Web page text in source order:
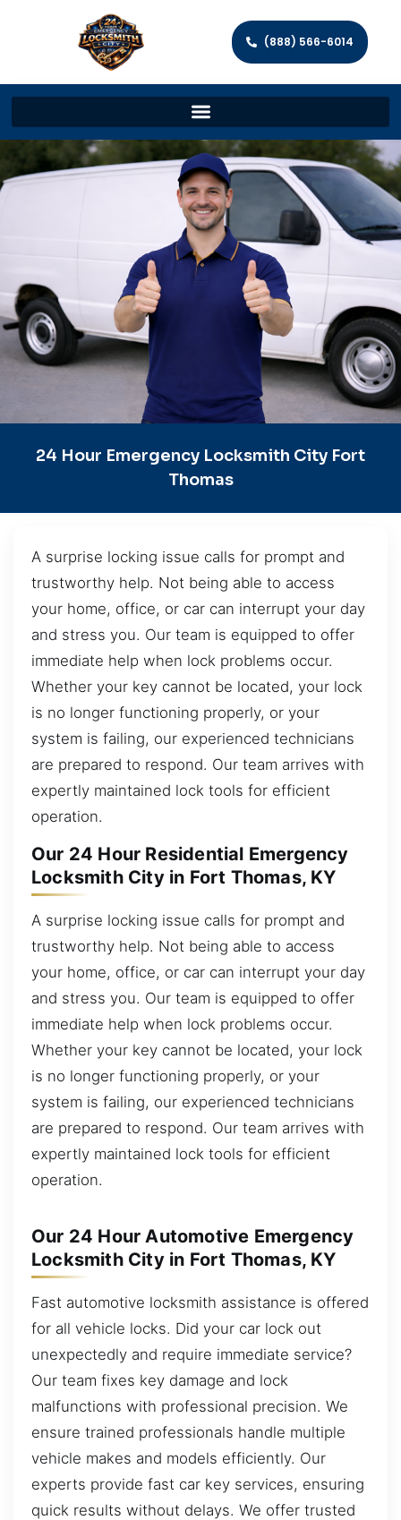
(888) 566-6014
24 Hour Emergency Locksmith City Fort
Thomas
A surprise locking issue calls for prompt and
trustworthy help. Not being able to access
your home, office, or car can interrupt your day
and stress you. Our team is equipped to offer
immediate help when lock problems occur.
Whether your key cannot be located, your lock
is no longer functioning properly, or your
system is failing, our experienced technicians
are prepared to respond. Our team arrives with
expertly maintained lock tools for efficient
operation.
Our 24 Hour Residential Emergency
Locksmith City in Fort Thomas, KY
A surprise locking issue calls for prompt and
trustworthy help. Not being able to access
your home, office, or car can interrupt your day
and stress you. Our team is equipped to offer
immediate help when lock problems occur.
Whether your key cannot be located, your lock
is no longer functioning properly, or your
system is failing, our experienced technicians
are prepared to respond. Our team arrives with
expertly maintained lock tools for efficient
operation.
Our 24 Hour Automotive Emergency
Locksmith City in Fort Thomas, KY
Fast automotive locksmith assistance is offered
for all vehicle locks. Did your car lock out
unexpectedly and require immediate service?
Our team fixes key damage and lock
malfunctions with professional precision. We
ensure trained professionals handle multiple
vehicle makes and models efficiently. Our
experts provide fast car key services, ensuring
quick results without delays. We offer trusted